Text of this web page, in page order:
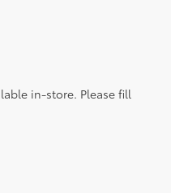
in-store. Please fill